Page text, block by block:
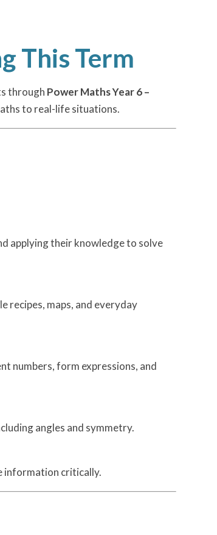
This Term
through Power Maths Year 6 –
to real-life situations.
applying their knowledge to solve
recipes, maps, and everyday
numbers, form expressions, and
angles and symmetry.
information critically.